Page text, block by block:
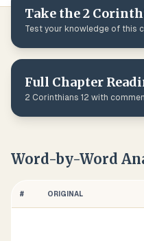
Take the2
Test your knowledge of this
Full Chapter
2 Corinthians 12 with
Word-by-Word
# ORIGINAL